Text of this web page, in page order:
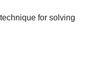
for solving